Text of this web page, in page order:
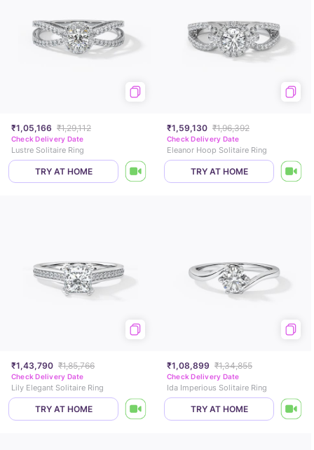
₹1,05,166 ₹1,29,112
Check Delivery Date
Lustre Solitaire Ring
TRY AT HOME
₹1,59,130 ₹1,96,392
Check Delivery Date
Eleanor Hoop Solitaire Ring
TRY AT HOME
₹1,43,790 ₹1,85,766
Check Delivery Date
Lily Elegant Solitaire Ring
TRY AT HOME
₹1,08,899 ₹1,34,855
Check Delivery Date
Ida Imperious Solitaire Ring
TRY AT HOME